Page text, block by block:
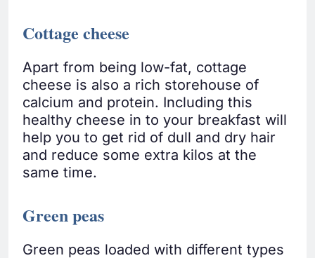
Cottage cheese
Apart from being low-fat, cottage
cheese is also a rich storehouse of
calcium and protein. Including this
healthy cheese in to your breakfast will
help you to get rid of dull and dry hair
and reduce some extra kilos at the
same time.
Green peas
Green peas loaded with different types